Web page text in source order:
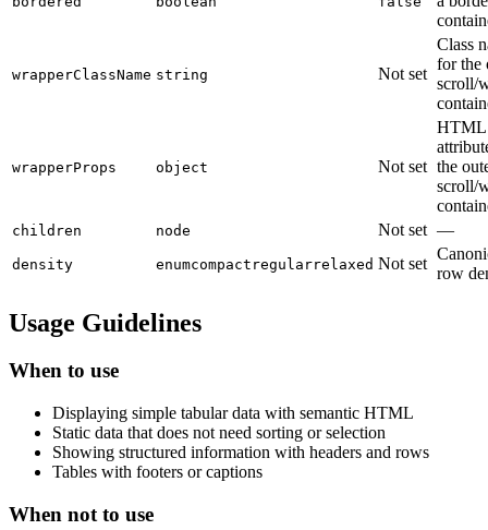
wrapperClassName string Not set
Class
for the
scroll/
wrapperProps object Not set
HTML
the
scroll/
children node Not set —
density enumcompact regularrelaxed Not set
row
Usage Guidelines
When to use
Displaying simple tabular data with semantic HTML
Static data that does not need sorting or selection
Showing structured information with headers and rows
Tables with footers or captions
When not to use